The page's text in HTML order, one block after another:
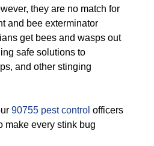
they are no match for
and bee exterminator
get bees and wasps out
safe solutions to
and other stinging
90755 pest control officers
make every stink bug